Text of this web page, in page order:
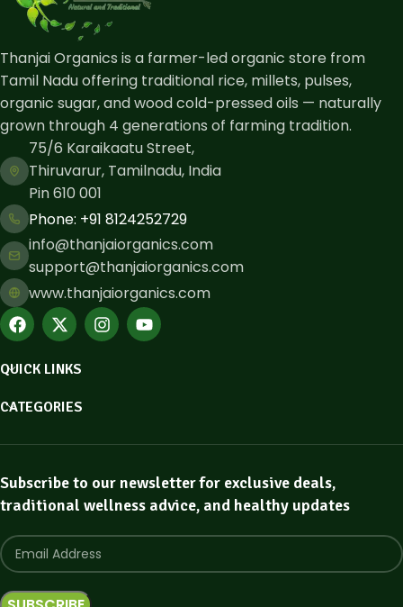
Thanjai Organics is a farmer-led organic store from
Tamil Nadu offering traditional rice, millets, pulses,
organic sugar, and wood cold-pressed oils — naturally
grown through 4 generations of farming tradition.
75/6 Karaikaatu Street,
Thiruvarur, Tamilnadu, India
Pin 610 001
Phone: ​+91 8124252729
info@thanjaiorganics.com
support@thanjaiorganics.com
www.thanjaiorganics.com
QUICK LINKS
CATEGORIES
Subscribe to our newsletter for exclusive deals,
traditional wellness advice, and healthy updates